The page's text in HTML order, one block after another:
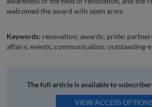
welcomed the award with open arms.
Keywords: renovation; awards; pride;
affairs; events; communication; outstanding-
The full article is available to
VIEW ACCESS